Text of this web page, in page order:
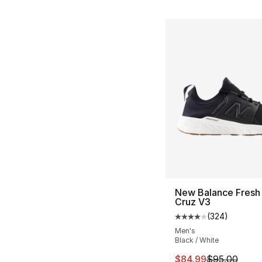
New Balance Fresh
Cruz V3
Average customer
(324)
Men's
Black / White
This item is on
$84.99$95.00